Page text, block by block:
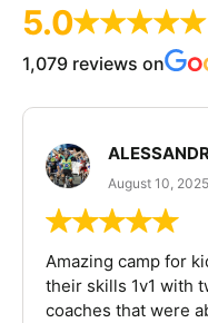
5.0
1,079 reviews on
August 10, 2025
Amazing camp for
their skills 1v1 with
coaches that were